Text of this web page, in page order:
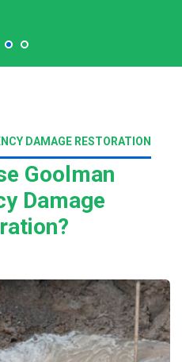
DAMAGE RESTORATION
Goolman
Damage